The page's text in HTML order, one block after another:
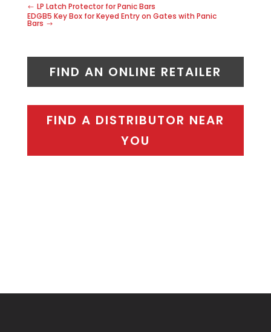
LP Latch Protector for Panic Bars
EDGB5 Key Box for Keyed Entry on Gates with Panic
Bars
FIND AN ONLINE RETAILER
FIND A DISTRIBUTOR NEAR
YOU